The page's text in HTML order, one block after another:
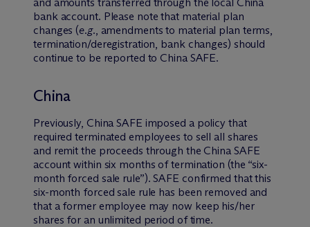
bank account. Please note that material plan
changes (e.g., amendments to material plan terms,
termination/deregistration, bank changes) should
continue to be reported to China SAFE.
China
Previously, China SAFE imposed a policy that
required terminated employees to sell all shares
and remit the proceeds through the China SAFE
account within six months of termination (the “six-
month forced sale rule”). SAFE confirmed that this
six-month forced sale rule has been removed and
that a former employee may now keep his/her
shares for an unlimited period of time.